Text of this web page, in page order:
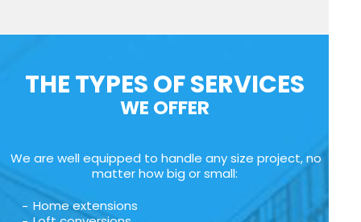
THE TYPES OF SERVICES
WE OFFER
We are well equipped to handle any size project, no
matter how big or small:
Home extensions